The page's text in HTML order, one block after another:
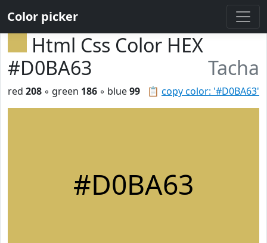
Color picker
Html Css Color HEX
#D0BA63
Tacha
📋 copy color: '#D0BA63'
red 208 ◦ green 186 ◦ blue99
#D0BA63